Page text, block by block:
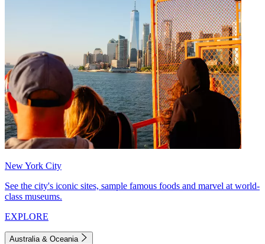
New York City
See the city's iconic sites, sample famous foods and marvel at world-
class museums.
EXPLORE
Australia & Oceania